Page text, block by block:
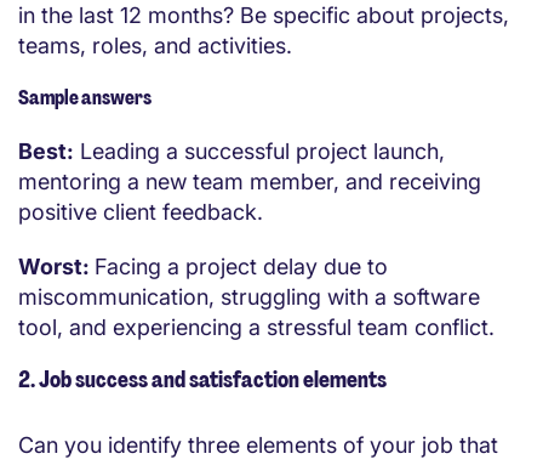
in the last 12 months? Be specific about projects,
teams, roles, and activities.
Sample answers
Best: Leading a successful project launch,
mentoring a new team member, and receiving
positive client feedback.
Worst: Facing a project delay due to
miscommunication, struggling with a software
tool, and experiencing a stressful team conflict.
2. Job success and satisfaction elements
Can you identify three elements of your job that